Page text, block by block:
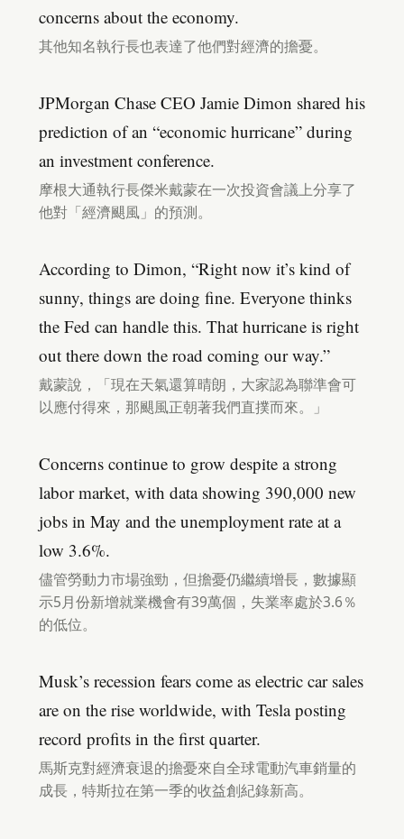
concerns about the economy.
其他知名執行長也表達了他們對經濟的擔憂。
JPMorgan Chase CEO Jamie Dimon shared his
prediction of an “economic hurricane” during
an investment conference.
摩根大通執行長傑米戴蒙在一次投資會議上分享了
他對「經濟颶風」的預測。
According to Dimon, “Right now it’s kind of
sunny, things are doing fine. Everyone thinks
the Fed can handle this. That hurricane is right
out there down the road coming our way.”
戴蒙說，「現在天氣還算晴朗，大家認為聯準會可
以應付得來，那颶風正朝著我們直撲而來。」
Concerns continue to grow despite a strong
labor market, with data showing 390,000 new
jobs in May and the unemployment rate at a
low 3.6%.
儘管勞動力市場強勁，但擔憂仍繼續增長，數據顯
示5月份新增就業機會有39萬個，失業率處於3.6％
的低位。
Musk’s recession fears come as electric car sales
are on the rise worldwide, with Tesla posting
record profits in the first quarter.
馬斯克對經濟衰退的擔憂來自全球電動汽車銷量的
成長，特斯拉在第一季的收益創紀錄新高。